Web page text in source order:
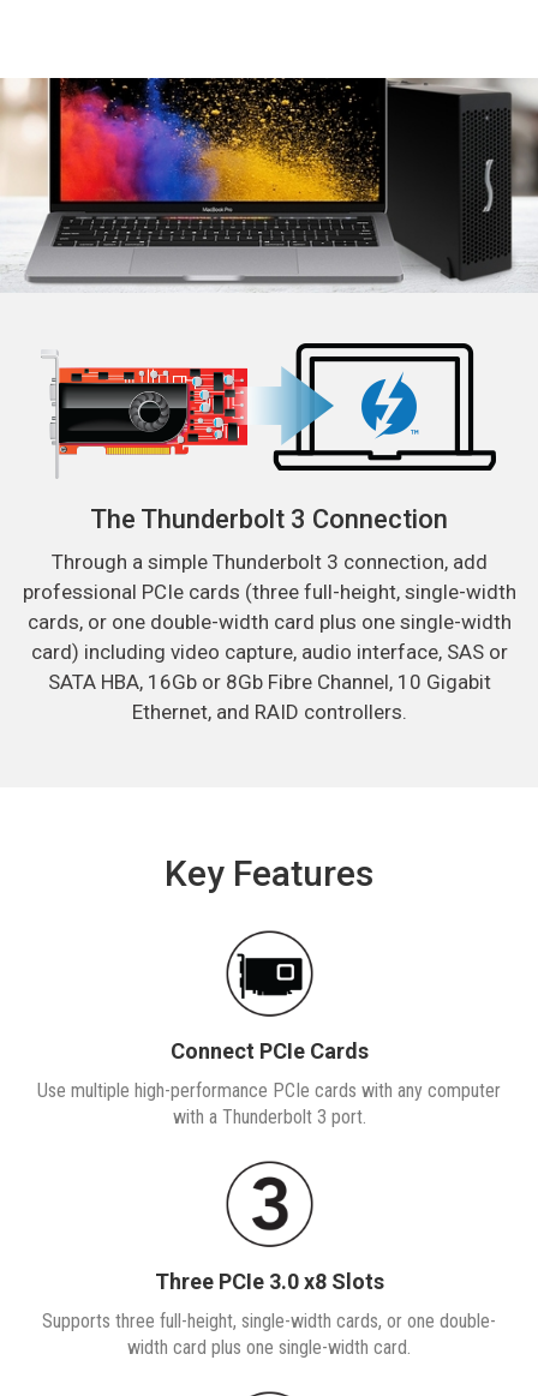
The Thunderbolt 3 Connection
Through a simple Thunderbolt 3 connection, add
professional PCIe cards (three full-height, single-width
cards, or one double-width card plus one single-width
card) including video capture, audio interface, SAS or
SATA HBA, 16Gb or 8Gb Fibre Channel, 10 Gigabit
Ethernet, and RAID controllers.
Key Features
Connect PCIe Cards
Use multiple high-performance PCIe cards with any computer
with a Thunderbolt 3 port.
Three PCIe 3.0 x8 Slots
Supports three full-height, single-width cards, or one double-
width card plus one single-width card.